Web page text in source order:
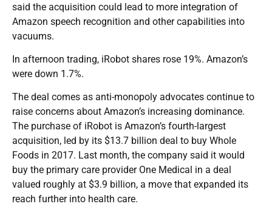
said the acquisition could lead to more integration of
Amazon speech recognition and other capabilities into
vacuums.
In afternoon trading, iRobot shares rose 19%. Amazon’s
were down 1.7%.
The deal comes as anti-monopoly advocates continue to
raise concerns about Amazon’s increasing dominance.
The purchase of iRobot is Amazon’s fourth-largest
acquisition, led by its $13.7 billion deal to buy Whole
Foods in 2017. Last month, the company said it would
buy the primary care provider One Medical in a deal
valued roughly at $3.9 billion, a move that expanded its
reach further into health care.